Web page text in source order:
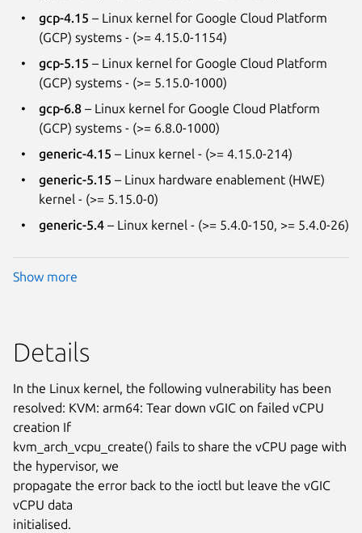
gcp-4.15 – Linux kernel for Google Cloud Platform
(GCP) systems - (>= 4.15.0-1154)
gcp-5.15 – Linux kernel for Google Cloud Platform
(GCP) systems - (>= 5.15.0-1000)
gcp-6.8 – Linux kernel for Google Cloud Platform
(GCP) systems - (>= 6.8.0-1000)
generic-4.15 – Linux kernel - (>= 4.15.0-214)
generic-5.15 – Linux hardware enablement (HWE)
kernel - (>= 5.15.0-0)
generic-5.4 – Linux kernel - (>= 5.4.0-150, >= 5.4.0-26)
Show more
Details
In the Linux kernel, the following vulnerability has been
resolved: KVM: arm64: Tear down vGIC on failed vCPU
creation If
kvm_arch_vcpu_create() fails to share the vCPU page with
the hypervisor, we
propagate the error back to the ioctl but leave the vGIC
vCPU data
initialised.